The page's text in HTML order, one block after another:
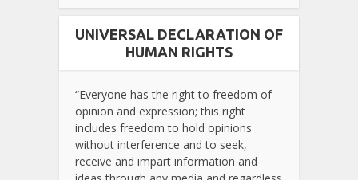
UNIVERSAL DECLARATION OF
HUMAN RIGHTS
“Everyone has the right to freedom of
opinion and expression; this right
includes freedom to hold opinions
without interference and to seek,
receive and impart information and